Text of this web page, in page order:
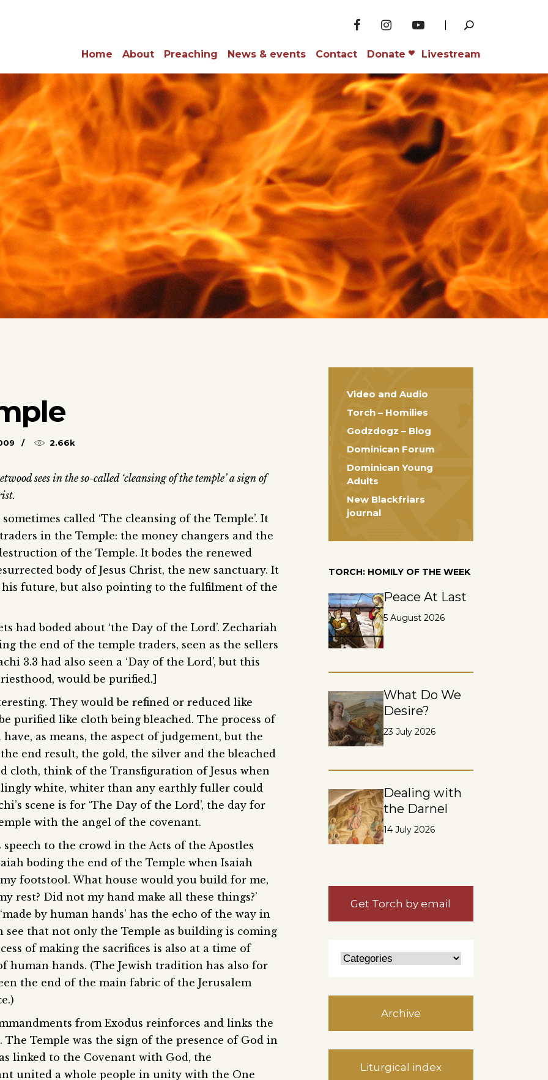
Home About Preaching News & events Contact Donate Livestream
2.66k
sees in the so-called ‘cleansing of the temple’ a sign of
called ‘The cleansing of the Temple’. It
in the Temple: the money changers and the
of the Temple. It bodes the renewed
body of Jesus Christ, the new sanctuary. It
his future, but also pointing to the fulfilment of the
had boded about ‘the Day of the Lord’. Zechariah
the end of the temple traders, seen as the sellers
3.3 had also seen a ‘Day of the Lord’, but this
would be purified.]
They would be refined or reduced like
purified like cloth being bleached. The process of
as means, the aspect of judgement, but the
end result, the gold, the silver and the bleached
cloth, think of the Transfiguration of Jesus when
white, whiter than any earthly fuller could
scene is for ‘The Day of the Lord’, the day for
with the angel of the covenant.
to the crowd in the Acts of the Apostles
boding the end of the Temple when Isaiah
footstool. What house would you build for me,
rest? Did not my hand make all these things?’
by human hands’ has the echo of the way in
see that not only the Temple as building is coming
of making the sacrifices is also at a time of
human hands. (The Jewish tradition has also for
the end of the main fabric of the Jerusalem
from Exodus reinforces and links the
Temple was the sign of the presence of God in
linked to the Covenant with God, the
united a whole people in unity with the One
Video and Audio
Torch – Homilies
Godzdogz – Blog
Dominican Forum
Dominican Young
Adults
New Blackfriars
journal
TORCH: HOMILY OF THE WEEK
Peace At Last
5 August 2026
What Do We
Desire?
23 July 2026
Dealing with
the Darnel
14 July 2026
Get Torch by email
Archive
Liturgical index